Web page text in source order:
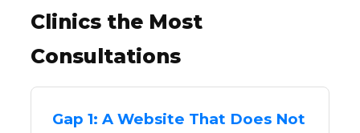
Clinics the Most
Consultations
Gap 1: A Website That Does Not